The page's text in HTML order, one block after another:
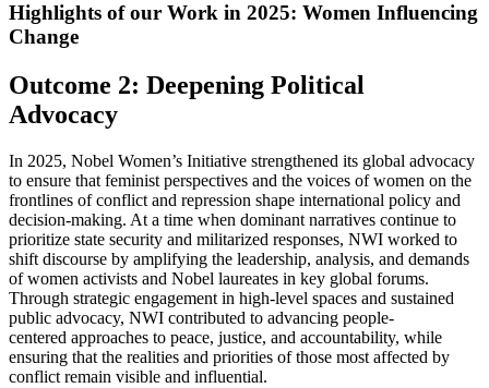
Highlights of our Work in 2025: Women Influencing
Change
Outcome 2: Deepening Political
Advocacy
In 2025, Nobel Women’s Initiative strengthened its global advocacy
to ensure that feminist perspectives and the voices of women on the
frontlines of conflict and repression shape international policy and
decision-making. At a time when dominant narratives continue to
prioritize state security and militarized responses, NWI worked to
shift discourse by amplifying the leadership, analysis, and demands
of women activists and Nobel laureates in key global forums.
Through strategic engagement in high-level spaces and sustained
public advocacy, NWI contributed to advancing people-
centered approaches to peace, justice, and accountability, while
ensuring that the realities and priorities of those most affected by
conflict remain visible and influential.